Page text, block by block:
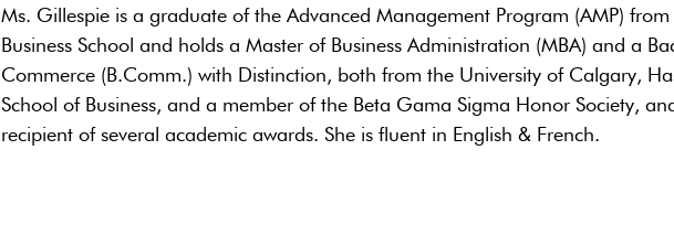
Ms. Gillespie is a graduate of the Advanced Management Program (AMP) from
Business School and holds a Master of Business Administration (MBA) and a
Commerce (B.Comm.) with Distinction, both from the University of Calgary,
School of Business, and a member of the Beta Gama Sigma Honor Society,
recipient of several academic awards. She is fluent in English & French.